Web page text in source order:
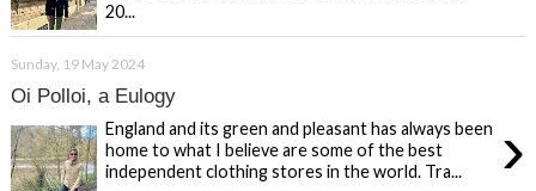
20...
Sunday, 19 May 2024
Oi Polloi, a Eulogy
›
England and its green and pleasant has always been
home to what I believe are some of the best
independent clothing stores in the world. Tra...